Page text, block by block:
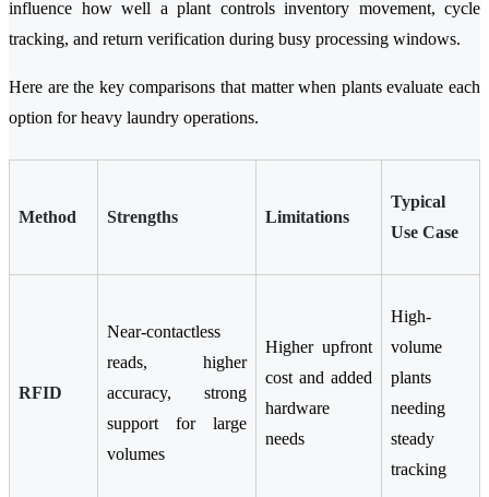
influence how well a plant controls inventory movement, cycle
tracking, and return verification during busy processing windows.
Here are the key comparisons that matter when plants evaluate each
option for heavy laundry operations.
Method Strengths Limitations
Typical
Use Case
RFID
Near-contactless
reads, higher
accuracy, strong
support for large
volumes
Higher upfront
cost and added
hardware
needs
High-
volume
plants
needing
steady
tracking